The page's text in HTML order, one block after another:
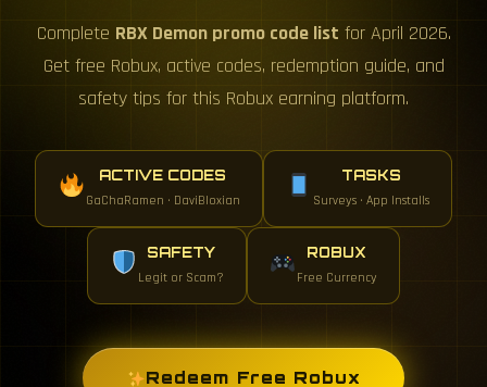
Complete RBX Demon promo code list for April 2026.
Get free Robux, active codes, redemption guide, and
safety tips for this Robux earning platform.
ACTIVE CODES
GaChaRamen · DaviBloxian
TASKS
Surveys · App Installs
SAFETY
Legit or Scam?
ROBUX
Free Currency
Redeem Free Robux